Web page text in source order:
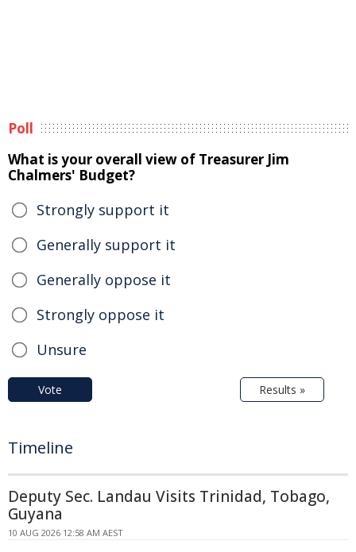
Poll
What is your overall view of Treasurer Jim
Chalmers' Budget?
Strongly support it
Generally support it
Generally oppose it
Strongly oppose it
Unsure
Vote Results »
Timeline
Deputy Sec. Landau Visits Trinidad, Tobago,
Guyana
10 AUG 2026 12:58 AM AEST